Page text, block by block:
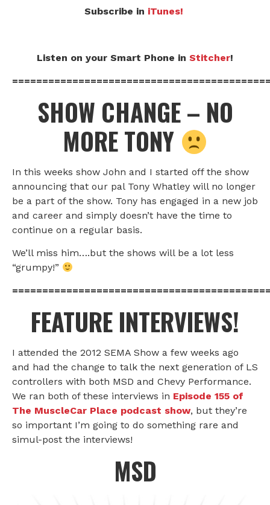
Subscribe in iTunes!
Listen on your Smart Phone in Stitcher!
SHOW CHANGE – NO
MORE TONY
In this weeks show John and I started off the show
announcing that our pal Tony Whatley will no longer
be a part of the show. Tony has engaged in a new job
and career and simply doesn’t have the time to
continue on a regular basis.
We’ll miss him….but the shows will be a lot less
“grumpy!”
FEATURE INTERVIEWS!
I attended the 2012 SEMA Show a few weeks ago
and had the change to talk the next generation of LS
controllers with both MSD and Chevy Performance.
We ran both of these interviews in Episode 155 of
The MuscleCar Place podcast show, but they’re
so important I’m going to do something rare and
simul-post the interviews!
MSD